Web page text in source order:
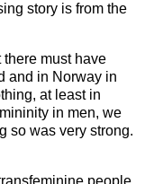
story is from the
there must have
and in Norway in
at least in
in men, we
so was very strong.
people